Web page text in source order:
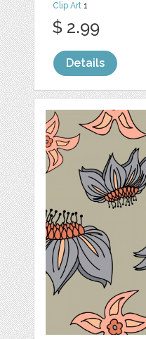
Clip Art 1
$ 2.99
Details